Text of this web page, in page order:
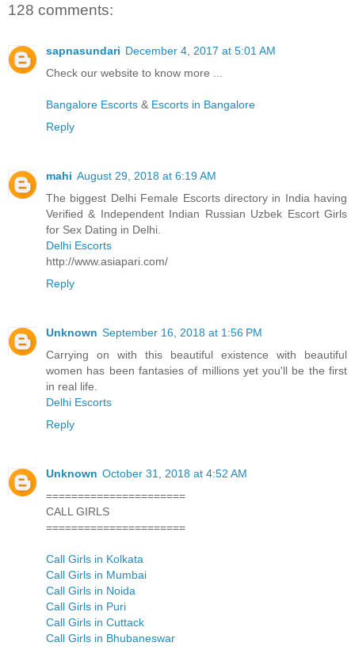
128 comments:
sapnasundari December 4, 2017 at 5:01 AM
Check our website to know more ...
Bangalore Escorts & Escorts in Bangalore
Reply
mahi August 29, 2018 at 6:19 AM
The biggest Delhi Female Escorts directory in India having
Verified & Independent Indian Russian Uzbek Escort Girls
for Sex Dating in Delhi.
Delhi Escorts
http://www.asiapari.com/
Reply
Unknown September 16, 2018 at 1:56 PM
Carrying on with this beautiful existence with beautiful
women has been fantasies of millions yet you'll be the first
in real life.
Delhi Escorts
Reply
Unknown October 31, 2018 at 4:52 AM
======================
CALL GIRLS
======================
Call Girls in Kolkata
Call Girls in Mumbai
Call Girls in Noida
Call Girls in Puri
Call Girls in Cuttack
Call Girls in Bhubaneswar